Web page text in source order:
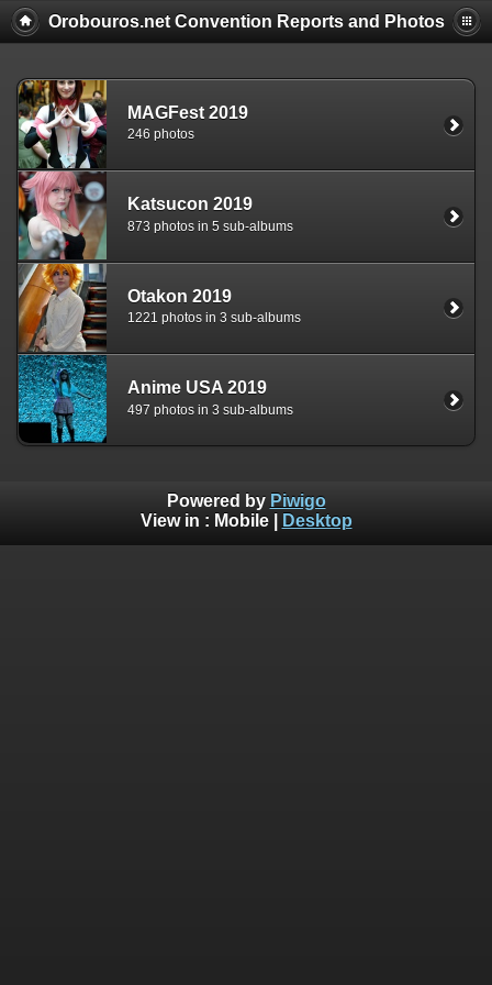
Orobouros.net Convention Reports and Photos
MAGFest 2019
246 photos
Katsucon 2019
873 photos in 5 sub-albums
Otakon 2019
1221 photos in 3 sub-albums
Anime USA 2019
497 photos in 3 sub-albums
Powered by Piwigo
View in : Mobile| Desktop